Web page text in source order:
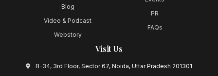
Blog
Video & Podcast
Webstory
PR
FAQs
Visit Us
B-34, 3rd Floor, Sector 67, Noida, Uttar Pradesh 201301